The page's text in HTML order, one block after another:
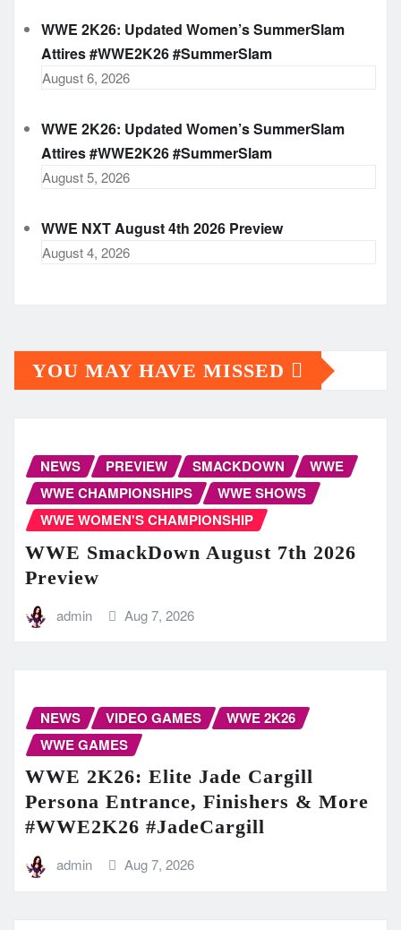
WWE 2K26: Updated Women’s SummerSlam
Attires #WWE2K26 #SummerSlam
August 6, 2026
WWE 2K26: Updated Women’s SummerSlam
Attires #WWE2K26 #SummerSlam
August 5, 2026
WWE NXT August 4th 2026 Preview
August 4, 2026
YOU MAY HAVE MISSED
NEWS PREVIEW SMACKDOWN
WWE
WWE CHAMPIONSHIPS
WWE SHOWS
WWE WOMEN'S CHAMPIONSHIP
WWE SmackDown August 7th 2026
Preview
admin Aug 7, 2026
NEWS VIDEO GAMES
WWE 2K26
WWE GAMES
WWE 2K26: Elite Jade Cargill
Persona Entrance, Finishers & More
#WWE2K26 #JadeCargill
admin Aug 7, 2026